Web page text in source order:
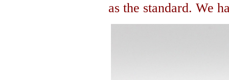
as the standard. We